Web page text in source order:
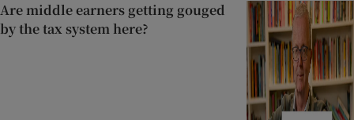
Are middle earners getting gouged
by the tax system here?